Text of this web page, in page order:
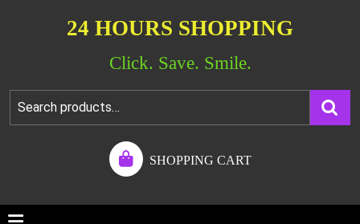
24 HOURS SHOPPING
Click. Save. Smile.
SHOPPING CART